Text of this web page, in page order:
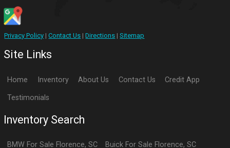
Privacy Policy |Contact Us |Directions |Sitemap
Site Links
Home Inventory About Us Contact Us Credit App
Testimonials
Inventory Search
BMW For Sale Florence,SC BuickFor Sale Florence, SC